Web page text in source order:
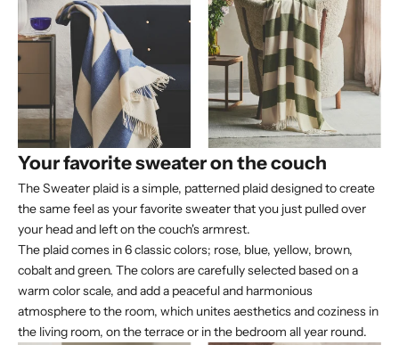
Your favorite sweater on the couch
The Sweater plaid is a simple, patterned plaid designed to create
the same feel as your favorite sweater that you just pulled over
your head and left on the couch's armrest.
The plaid comes in 6 classic colors; rose, blue, yellow, brown,
cobalt and green. The colors are carefully selected based on a
warm color scale, and add a peaceful and harmonious
atmosphere to the room, which unites aesthetics and coziness in
the living room, on the terrace or in the bedroom all year round.